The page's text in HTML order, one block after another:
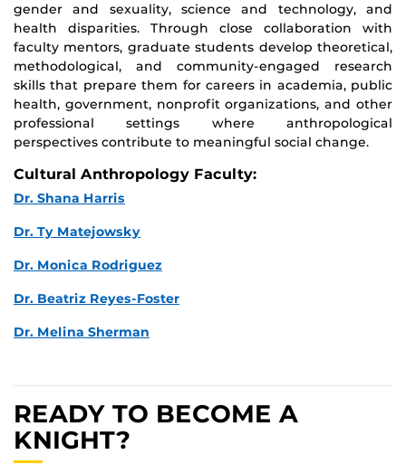
gender and sexuality, science and technology, and
health disparities. Through close collaboration with
faculty mentors, graduate students develop theoretical,
methodological, and community-engaged research
skills that prepare them for careers in academia, public
health, government, nonprofit organizations, and other
professional settings where anthropological
perspectives contribute to meaningful social change.
Cultural Anthropology Faculty:
Dr. Shana Harris
Dr. Ty Matejowsky
Dr. Monica Rodriguez
Dr. Beatriz Reyes-Foster
Dr. Melina Sherman
READY TO BECOME A
KNIGHT?